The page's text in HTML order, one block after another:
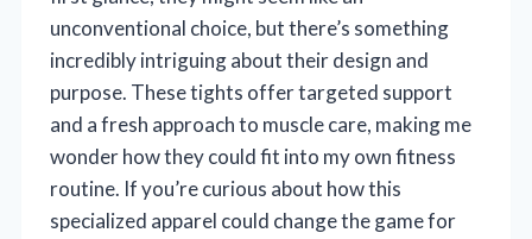
unconventional choice, but there’s something
incredibly intriguing about their design and
purpose. These tights offer targeted support
and a fresh approach to muscle care, making me
wonder how they could fit into my own fitness
routine. If you’re curious about how this
specialized apparel could change the game for